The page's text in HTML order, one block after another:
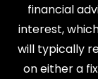
financial
interest,
will typically
on either a